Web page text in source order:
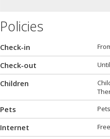
Policies
Check-in
Check-out
Children
Pets
Internet